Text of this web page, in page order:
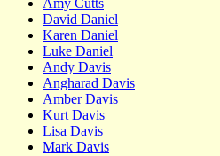
David Daniel
Karen Daniel
Luke Daniel
Andy Davis
Angharad Davis
Amber Davis
Kurt Davis
Lisa Davis
Mark Davis